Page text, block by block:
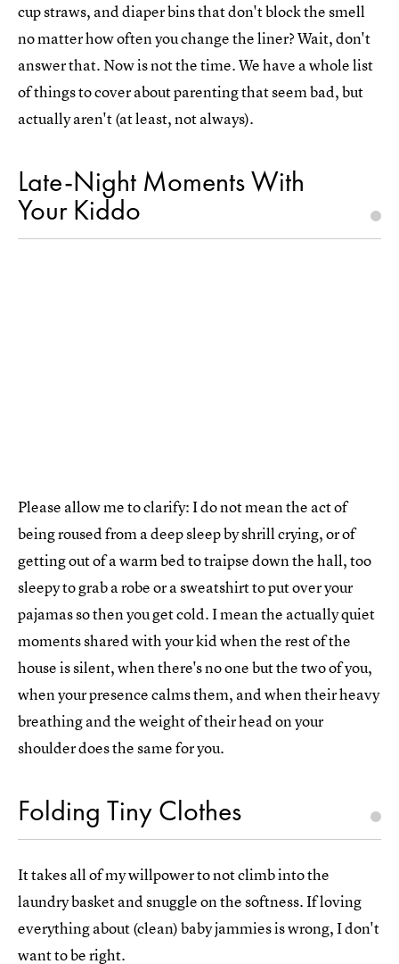
cup straws, and diaper bins that don't block the smell
no matter how often you change the liner? Wait, don't
answer that. Now is not the time. We have a whole list
of things to cover about parenting that seem bad, but
actually aren't (at least, not always).
Late-Night Moments With
Your Kiddo
Please allow me to clarify: I do not mean the act of
being roused from a deep sleep by shrill crying, or of
getting out of a warm bed to traipse down the hall, too
sleepy to grab a robe or a sweatshirt to put over your
pajamas so then you get cold. I mean the actually quiet
moments shared with your kid when the rest of the
house is silent, when there's no one but the two of you,
when your presence calms them, and when their heavy
breathing and the weight of their head on your
shoulder does the same for you.
Folding Tiny Clothes
It takes all of my willpower to not climb into the
laundry basket and snuggle on the softness. If loving
everything about (clean) baby jammies is wrong, I don't
want to be right.